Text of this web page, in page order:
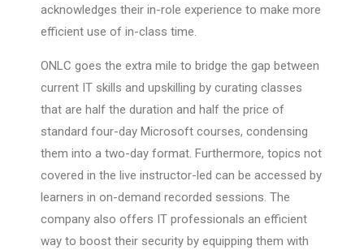
acknowledges their in-role experience to make more
efficient use of in-class time.
ONLC goes the extra mile to bridge the gap between
current IT skills and upskilling by curating classes
that are half the duration and half the price of
standard four-day Microsoft courses, condensing
them into a two-day format. Furthermore, topics not
covered in the live instructor-led can be accessed by
learners in on-demand recorded sessions. The
company also offers IT professionals an efficient
way to boost their security by equipping them with